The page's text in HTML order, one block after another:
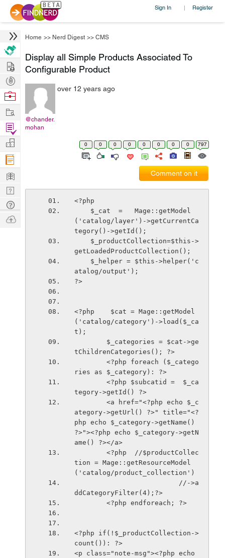
Sign In | Register
Home >> Nerd Digest >> CMS
Display all Simple Products Associated To
Configurable Product
@chander.
mohan
over 12 years ago
0 0 0 0 0 0 0 0 797
Comment on it
<?php
('catalog/layer')->getCurrentCa
tegory()->getId();
getLoadedProductCollection();
atalog/output');
?>
<?php    $cat = Mage::getModel
('catalog/category')->load($_ca
t);
tChildrenCategories(); ?>
ries as $_category): ?>
tegory->getId() ?>
ategory->getUrl() ?>" title="<?
php echo $_category->getName()
?>"><?php echo $_category->getN
ame() ?></a>
tion = Mage::getResourceModel
('catalog/product_collection')
ddCategoryFilter(4);?>
        <?php endforeach; ?>
<?php if(!$_productCollection->
count()): ?>
<p class="note-msg"><?php echo
Hire
Post
Projects
Browse
Work
Find
Projects
Manage
Company
Learn
Nerd
Digest
Tech
Q & A
Ask